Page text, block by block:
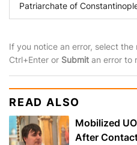
Patriarchate of
If you notice an error, select
Ctrl+Enter or Submit an error to
READ ALSO
Mobilized
After